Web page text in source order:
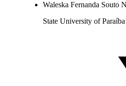
Waleska Fernanda Souto
State University of Paraíba